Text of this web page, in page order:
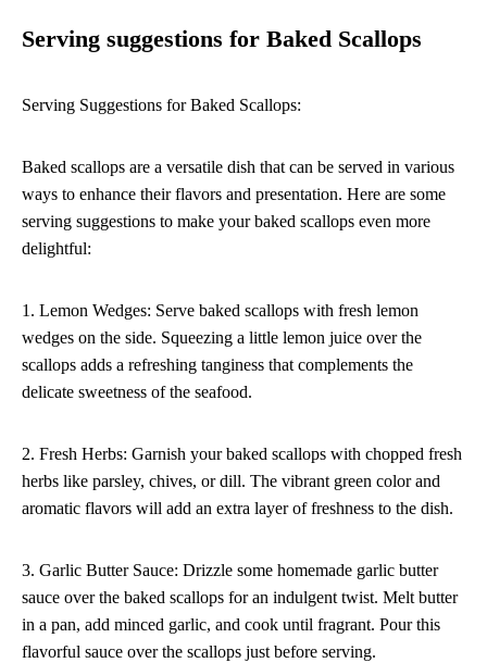
Serving suggestions for Baked Scallops
Serving Suggestions for Baked Scallops:
Baked scallops are a versatile dish that can be served in various
ways to enhance their flavors and presentation. Here are some
serving suggestions to make your baked scallops even more
delightful:
1. Lemon Wedges: Serve baked scallops with fresh lemon
wedges on the side. Squeezing a little lemon juice over the
scallops adds a refreshing tanginess that complements the
delicate sweetness of the seafood.
2. Fresh Herbs: Garnish your baked scallops with chopped fresh
herbs like parsley, chives, or dill. The vibrant green color and
aromatic flavors will add an extra layer of freshness to the dish.
3. Garlic Butter Sauce: Drizzle some homemade garlic butter
sauce over the baked scallops for an indulgent twist. Melt butter
in a pan, add minced garlic, and cook until fragrant. Pour this
flavorful sauce over the scallops just before serving.